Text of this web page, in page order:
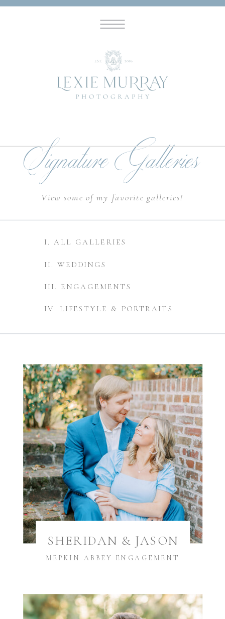
View some of my favorite galleries!
Signature Galleries
SHERIDAN & JASON
MEPKIN ABBEY ENGAGEMENT
I. ALL GALLERIES
II. WEDDINGS
III. ENGAGEMENTS
IV. LIFESTYLE & PORTRAITS